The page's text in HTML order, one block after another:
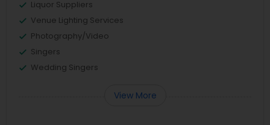
Liquor Suppliers
Venue Lighting Services
Photography/Video
Singers
Wedding Singers
View More